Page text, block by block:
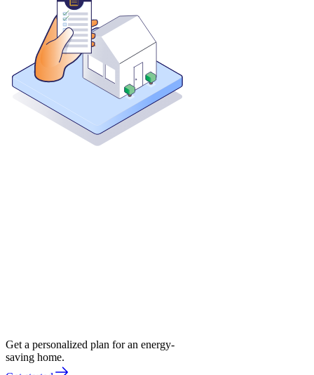
Get a personalized plan for an energy-
saving home.